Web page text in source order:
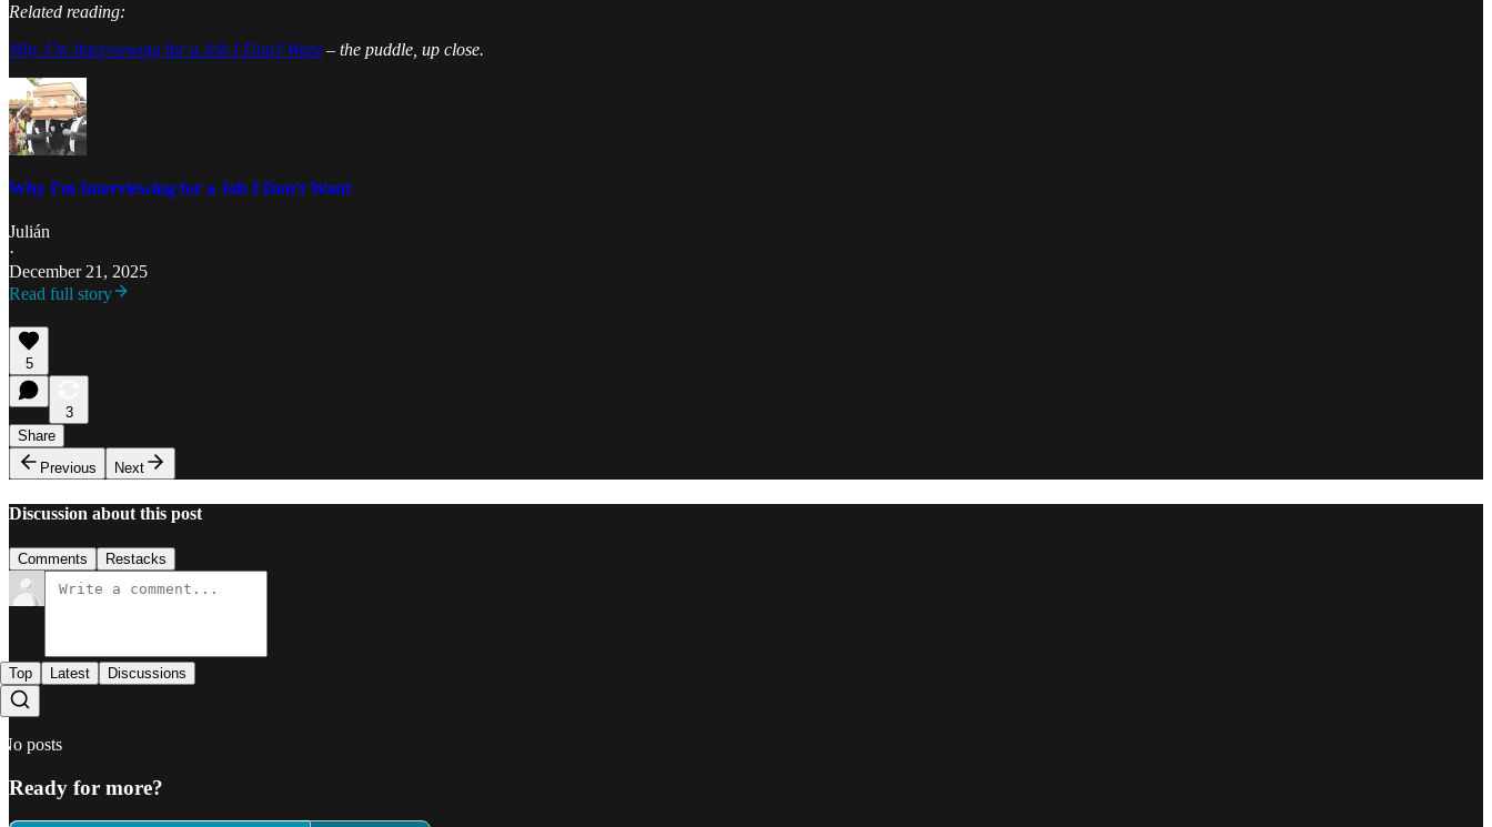
Related reading:
Why I’m Interviewing for a Job I Don’t Want– the puddle, up close.
Why I'm Interviewing for a Job I Don't Want
Julián
·
December 21, 2025
Read full story
5
3
Share
Previous
Next
Discussion about this post
Comments Restacks
Top Latest Discussions
No posts
Ready for more?